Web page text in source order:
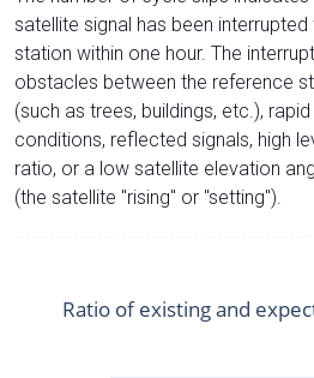
satellite signal has been
station within one hour. The
obstacles between the reference
(such as trees, buildings, etc.),
conditions, reflected signals, high
ratio, or a low satellite elevation
(the satellite "rising" or "setting").
Ratio of existing and